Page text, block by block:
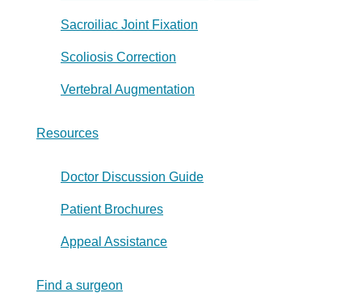
Sacroiliac Joint Fixation
Scoliosis Correction
Vertebral Augmentation
Resources
Doctor Discussion Guide
Patient Brochures
Appeal Assistance
Find a surgeon